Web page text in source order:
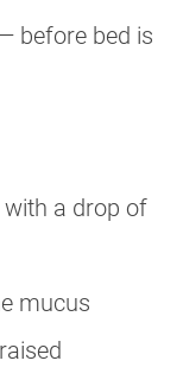
before bed is
a drop of
mucus